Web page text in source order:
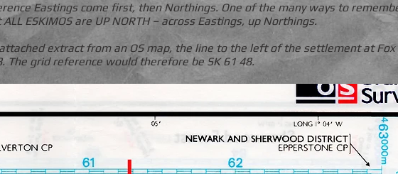
Eastings come first, then Northings. One of the many ways to
ESKIMOS are UP NORTH – across Eastings, up Northings.
extract from an OS map, the line to the left of the settlement at Fox
The grid reference would therefore be SK 61 48.